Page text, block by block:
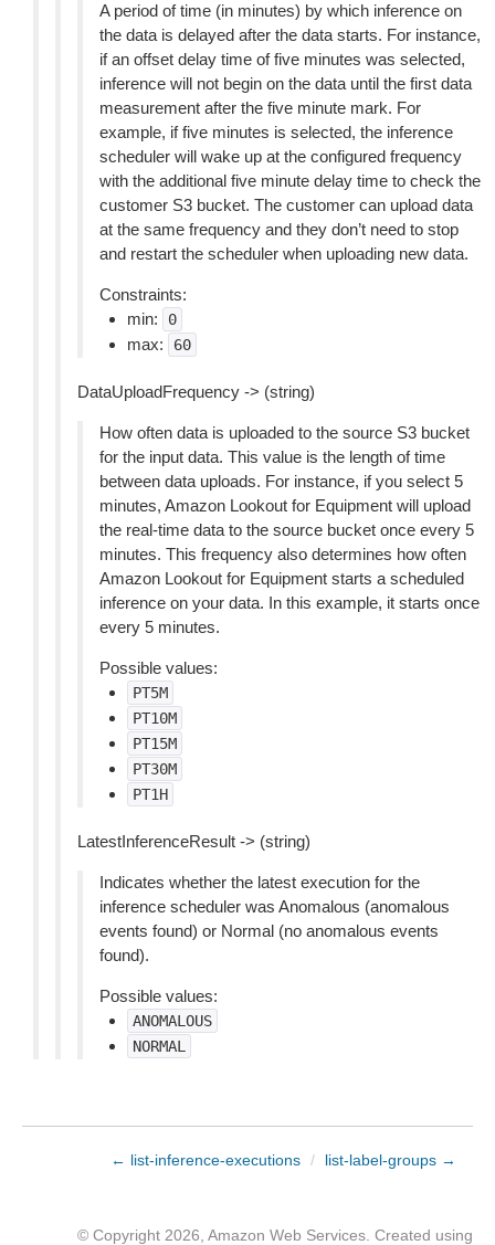
A period of time (in minutes) by which inference on
the data is delayed after the data starts. For instance,
if an offset delay time of five minutes was selected,
inference will not begin on the data until the first data
measurement after the five minute mark. For
example, if five minutes is selected, the inference
scheduler will wake up at the configured frequency
with the additional five minute delay time to check the
customer S3 bucket. The customer can upload data
at the same frequency and they don’t need to stop
and restart the scheduler when uploading new data.
Constraints:
min:
0
max: 60
DataUploadFrequency -> (string)
How often data is uploaded to the source S3 bucket
for the input data. This value is the length of time
between data uploads. For instance, if you select 5
minutes, Amazon Lookout for Equipment will upload
the real-time data to the source bucket once every 5
minutes. This frequency also determines how often
Amazon Lookout for Equipment starts a scheduled
inference on your data. In this example, it starts once
every 5 minutes.
Possible values:
PT5M
PT10M
PT15M
PT30M
PT1H
LatestInferenceResult -> (string)
Indicates whether the latest execution for the
inference scheduler was Anomalous (anomalous
events found) or Normal (no anomalous events
found).
Possible values:
ANOMALOUS
NORMAL
← list-inference-executions / list-label-groups →
© Copyright 2026, Amazon Web Services. Created using